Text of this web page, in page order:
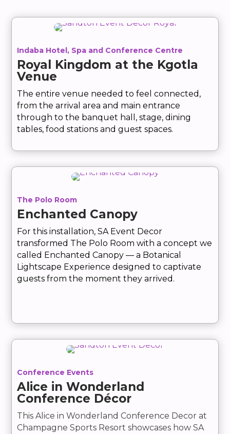
Indaba Hotel, Spa and Conference Centre
Royal Kingdom at the Kgotla
Venue
The entire venue needed to feel connected,
from the arrival area and main entrance
through to the banquet hall, stage, dining
tables, food stations and guest spaces.
The Polo Room
Enchanted Canopy
For this installation, SA Event Decor
transformed The Polo Room with a concept we
called Enchanted Canopy — a Botanical
Lightscape Experience designed to captivate
guests from the moment they arrived.
Conference Events
Alice in Wonderland
Conference Décor
This Alice in Wonderland Conference Decor at
Champagne Sports Resort showcases how SA